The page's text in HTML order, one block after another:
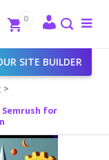
Close
SITE BUILDER
0
>
for